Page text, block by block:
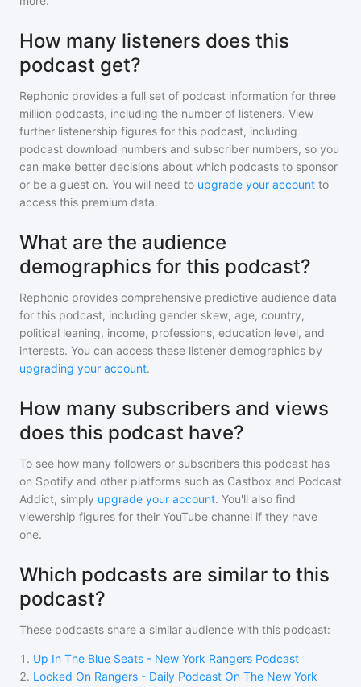
How many listeners does this
podcast get?
Rephonic provides a full set of podcast information for three
million podcasts, including the number of listeners. View
further listenership figures for this podcast, including
podcast download numbers and subscriber numbers, so you
can make better decisions about which podcasts to sponsor
or be a guest on. You will need to upgrade your account to
access this premium data.
What are the audience
demographics for this podcast?
Rephonic provides comprehensive predictive audience data
for this podcast, including gender skew, age, country,
political leaning, income, professions, education level, and
interests. You can access these listener demographics by
upgrading your account.
How many subscribers and views
does this podcast have?
To see how many followers or subscribers this podcast has
on Spotify and other platforms such as Castbox and Podcast
Addict, simply upgrade your account. You'll also find
viewership figures for their YouTube channel if they have
one.
Which podcasts are similar to this
podcast?
These podcasts share a similar audience with this podcast:
1 . Up In The Blue Seats - New York Rangers Podcast
2. Locked On Rangers - Daily Podcast On The New York